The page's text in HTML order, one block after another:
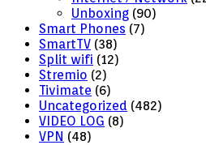
Unboxing (90)
Smart Phones (7)
SmartTV (38)
Split wifi (12)
Stremio (2)
Tivimate (6)
Uncategorized (482)
VIDEO LOG (8)
VPN (48)